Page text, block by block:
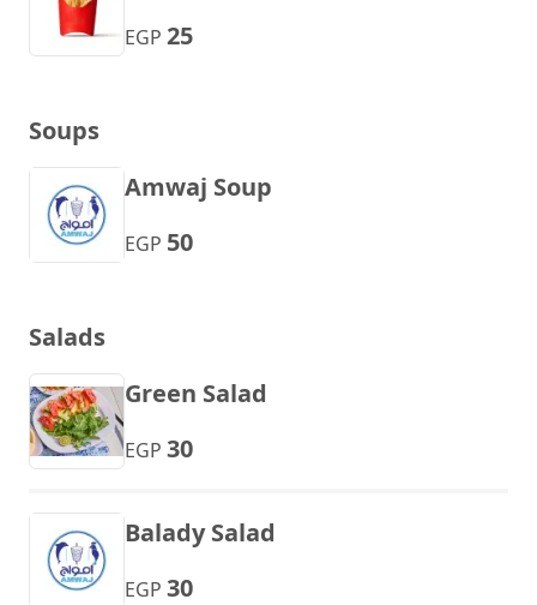
EGP 25
Soups
Amwaj Soup
EGP 50
Salads
Green Salad
EGP 30
Balady Salad
EGP 30